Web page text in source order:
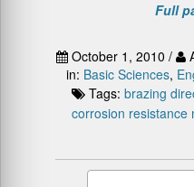
Full
October 1, 2010 /
in: Basic Sciences,
Tags: brazing
corrosion resistance